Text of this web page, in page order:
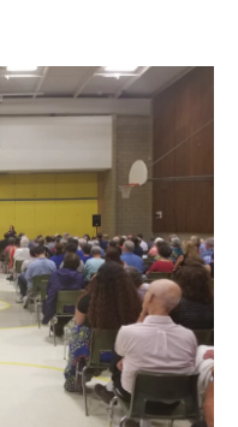
o
k
r
I
n
y